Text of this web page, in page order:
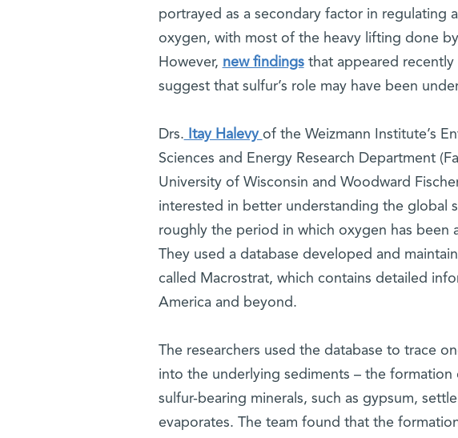
portrayed as a secondary factor in regulating
oxygen, with most of the heavy lifting done
However, new findingsthat appeared recently
suggest that sulfur’s role may have been
Drs. Itay Halevy of the Weizmann Institute’s
Sciences and Energy Research Department
University of Wisconsin and Woodward
interested in better understanding the global
roughly the period in which oxygen has been
They used a database developed and
called Macrostrat, which contains detailed
America and beyond.
The researchers used the database to trace
into the underlying sediments – the
sulfur-bearing minerals, such as gypsum,
evaporates. The team found that the